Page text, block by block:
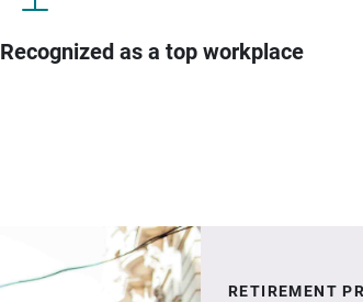
Recognized as a top workplace
RETIREMENT